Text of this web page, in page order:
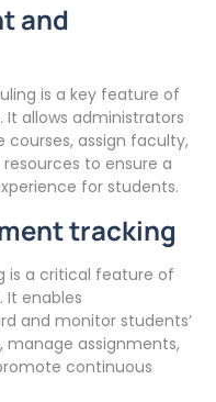
and
is a key feature of
It allows administrators
assign faculty,
to ensure a
for students.
tracking
is a critical feature of
It enables
and monitor students’
manage assignments,
continuous